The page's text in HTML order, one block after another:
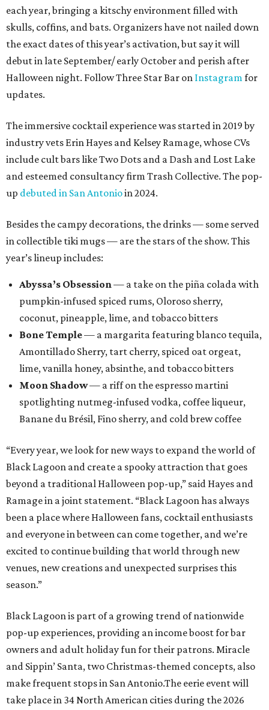
each year, bringing a kitschy environment filled with
skulls, coffins, and bats. Organizers have not nailed down
the exact dates of this year’s activation, but say it will
debut in late September/ early October and perish after
Halloween night. Follow Three Star Bar on Instagramfor
updates.
The immersive cocktail experience was started in 2019 by
industry vets Erin Hayes and Kelsey Ramage, whose CVs
include cult bars like Two Dots and a Dash and Lost Lake
and esteemed consultancy firm Trash Collective. The pop-
up debuted in San Antonioin 2024.
Besides the campy decorations, the drinks — some served
in collectible tiki mugs — are the stars of the show. This
year’s lineup includes:
Abyssa’s Obsession— a take on the piña colada with
pumpkin-infused spiced rums, Oloroso sherry,
coconut, pineapple, lime, and tobacco bitters
Bone Temple— a margarita featuring blanco tequila,
Amontillado Sherry, tart cherry, spiced oat orgeat,
lime, vanilla honey, absinthe, and tobacco bitters
Moon Shadow— a riff on the espresso martini
spotlighting nutmeg-infused vodka, coffee liqueur,
Banane du Brésil, Fino sherry, and cold brew coffee
“Every year, we look for new ways to expand the world of
Black Lagoon and create a spooky attraction that goes
beyond a traditional Halloween pop-up,” said Hayes and
Ramage in a joint statement. “Black Lagoon has always
been a place where Halloween fans, cocktail enthusiasts
and everyone in between can come together, and we’re
excited to continue building that world through new
venues, new creations and unexpected surprises this
season.”
Black Lagoon is part of a growing trend of nationwide
pop-up experiences, providing an income boost for bar
owners and adult holiday fun for their patrons. Miracle
and Sippin’ Santa, two Christmas-themed concepts, also
make frequent stops in San Antonio.The eerie event will
take place in 34 North American cities during the 2026